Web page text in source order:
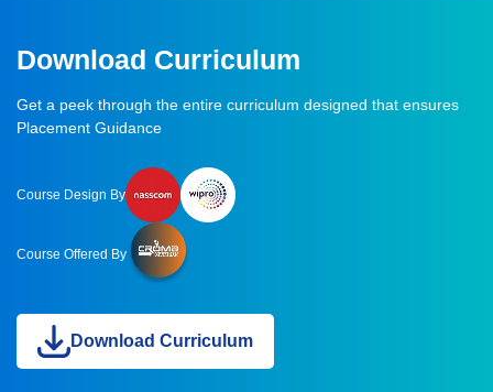
Download Curriculum
Get a peek through the entire curriculum designed that ensures
Placement Guidance
Course Design By
Course Offered By
Download Curriculum